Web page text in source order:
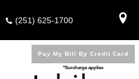
(251) 625-1700
Pay My Bill By Credit Card
*Surcharge applies